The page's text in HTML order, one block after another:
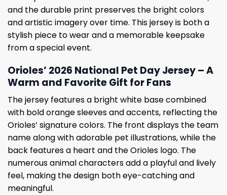
and the durable print preserves the bright colors
and artistic imagery over time. This jersey is both a
stylish piece to wear and a memorable keepsake
from a special event.
Orioles’ 2026 National Pet Day Jersey – A
Warm and Favorite Gift for Fans
The jersey features a bright white base combined
with bold orange sleeves and accents, reflecting the
Orioles’ signature colors. The front displays the team
name along with adorable pet illustrations, while the
back features a heart and the Orioles logo. The
numerous animal characters add a playful and lively
feel, making the design both eye-catching and
meaningful.